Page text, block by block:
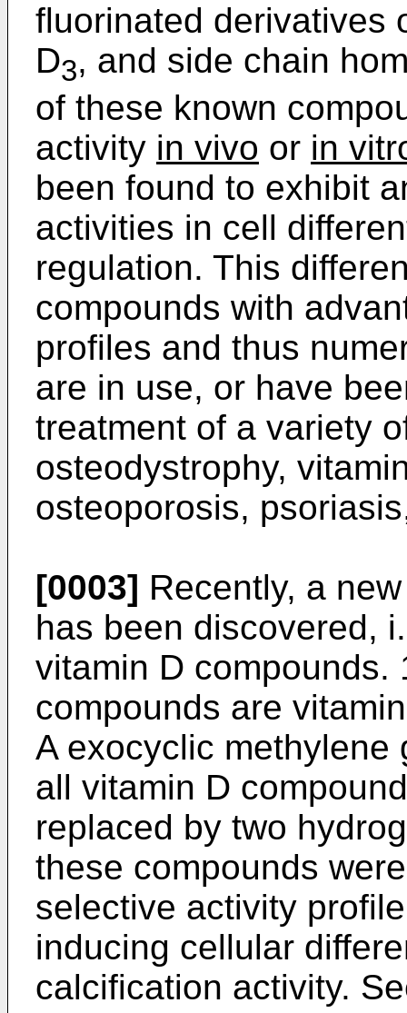
fluorinated derivatives
D3, and side chain
of these known
activity in vivo or in
been found to exhibit
activities in cell
regulation. This
compounds with
profiles and thus
are in use, or have
treatment of a variety
osteodystrophy,
osteoporosis,
[0003] Recently, a
has been discovered,
vitamin D compounds.
compounds are
A exocyclic methylene
all vitamin D
replaced by two
these compounds
selective activity
inducing cellular
calcification activity.